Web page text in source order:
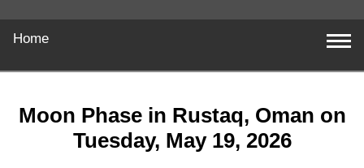
Home
Moon Phase in Rustaq, Oman on
Tuesday, May 19, 2026